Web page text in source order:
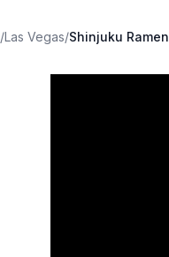
/Las Vegas/Shinjuku Ramen